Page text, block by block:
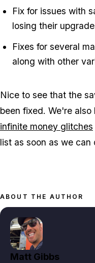
Fix for issues with
losing their
Fixes for several
along with other
Nice to see that the
been fixed. We're
infinite money glitches
list as soon as we can
ABOUT THE AUTHOR
Matt Gibbs